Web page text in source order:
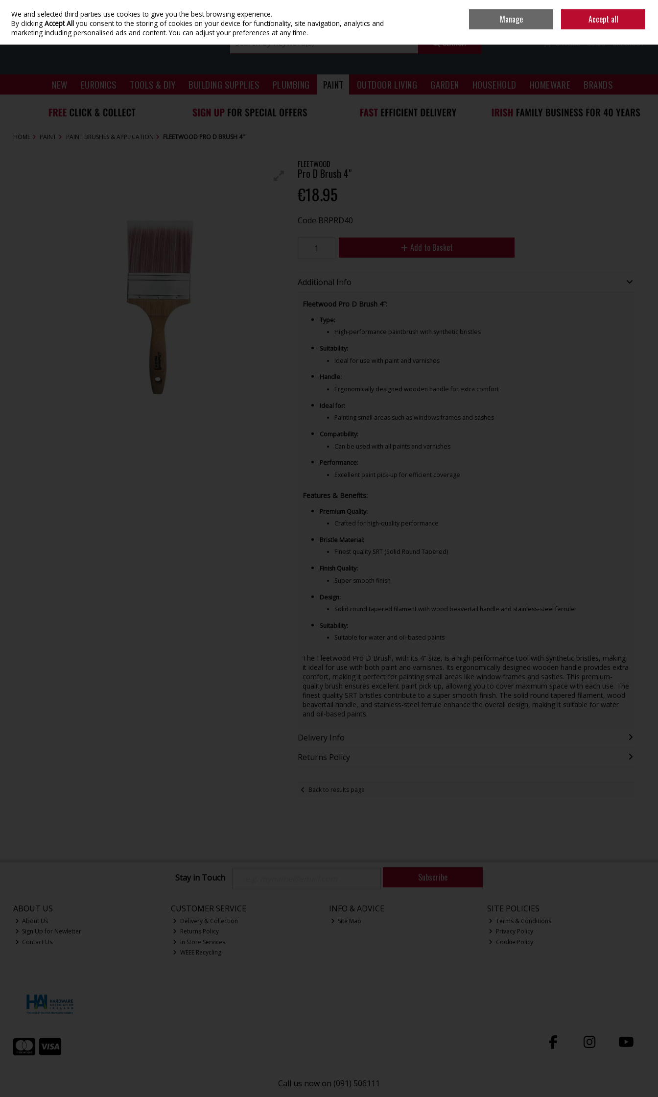
Skip to content Sign in
0 ITEMS - €0.00 CHECKOUT
SEARCH
NEW EURONICS TOOLS & DIY BUILDING SUPPLIES PLUMBING PAINT OUTDOOR LIVING GARDEN HOUSEHOLD HOMEWARE BRANDS
HOME PAINT PAINT BRUSHES & APPLICATION FLEETWOOD PRO D BRUSH 4"
FLEETWOOD
Pro D Brush 4"
€18.95
Code BRPRD40
Add to Basket
Additional Info
Fleetwood Pro D Brush 4”:
Type:
High-performance paintbrush with synthetic bristles
Suitability:
Ideal for use with paint and varnishes
Handle:
Ergonomically designed wooden handle for extra comfort
Ideal for:
Painting small areas such as windows frames and sashes
Compatibility:
Can be used with all paints and varnishes
Performance:
Excellent paint pick-up for efficient coverage
Features & Benefits:
Premium Quality:
Crafted for high-quality performance
Bristle Material:
Finest quality SRT (Solid Round Tapered)
Finish Quality:
Super smooth finish
Design:
Solid round tapered filament with wood beavertail handle and stainless-steel ferrule
Suitability:
Suitable for water and oil-based paints
The Fleetwood Pro D Brush, with its 4” size, is a high-performance tool with synthetic bristles, making
it ideal for use with both paint and varnishes. Its ergonomically designed wooden handle provides extra
comfort, making it perfect for painting small areas like window frames and sashes. This premium-
quality brush ensures excellent paint pick-up, allowing you to cover maximum space with each use. The
finest quality SRT bristles contribute to a super smooth finish. The solid round tapered filament, wood
beavertail handle, and stainless-steel ferrule enhance the overall design, making it suitable for water
and oil-based paints.
Delivery Info
Returns Policy
Back to results page
Stay in Touch Subscribe
ABOUT US
About Us
Sign Up for Newletter
Contact Us
CUSTOMER SERVICE
Delivery & Collection
Returns Policy
In Store Services
WEEE Recycling
INFO & ADVICE
Site Map
SITE POLICIES
Terms & Conditions
Privacy Policy
Cookie Policy
Call us now on (091) 506111
We and selected third parties use cookies to give you the best browsing experience.
By clickingAccept All you consent to the storing of cookies on your device for functionality, site navigation, analytics and
marketing including personalised ads and content. You can adjust your preferences at any time.
Manage Accept all